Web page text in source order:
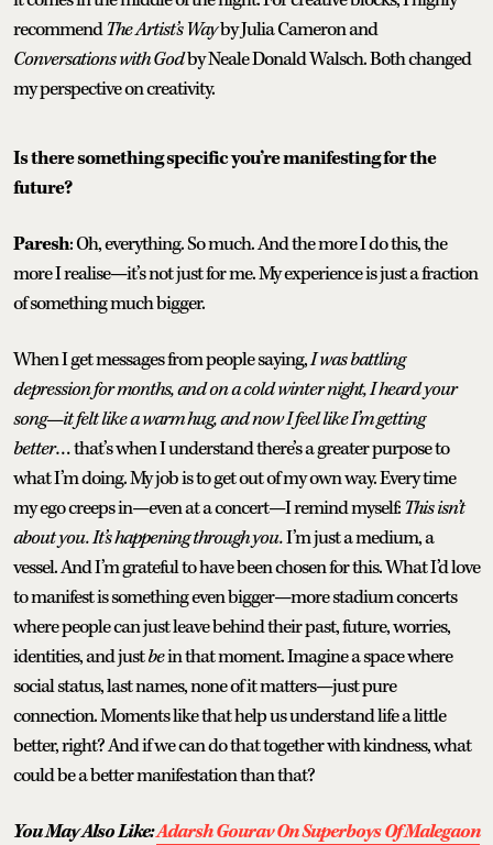
recommendThe Artist’s Wayby Julia Cameron and
Conversations with Godby Neale Donald Walsch. Both changed
my perspective on creativity.
Is there something specific you’re manifesting for the
future?
Paresh: Oh, everything. So much. And the more I do this, the
more I realise—it’s not just for me. My experience is just a fraction
of something much bigger.
When I get messages from people saying,I was battling
depression for months, and on a cold winter night, I heard your
song—it felt like a warm hug, and now I feel like I’m getting
better… that’s when I understand there’s a greater purpose to
what I’m doing. My job is to get out of my own way. Every time
my ego creeps in—even at a concert—I remind myself:This isn’t
about you. It’s happening through you.I’m just a medium, a
vessel. And I’m grateful to have been chosen for this. What I’d love
to manifest is something even bigger—more stadium concerts
where people can just leave behind their past, future, worries,
identities, and justbein that moment. Imagine a space where
social status, last names, none of it matters—just pure
connection. Moments like that help us understand life a little
better, right? And if we can do that together with kindness, what
could be a better manifestation than that?
You May Also Like:Adarsh Gourav On Superboys Of Malegaon